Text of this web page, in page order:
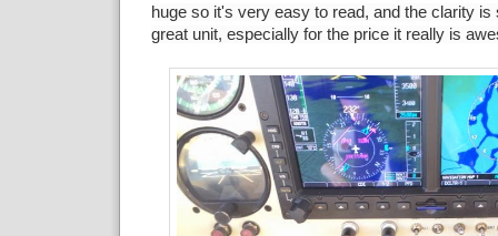
huge so it's very easy to read, and the clarity is
great unit, especially for the price it really is